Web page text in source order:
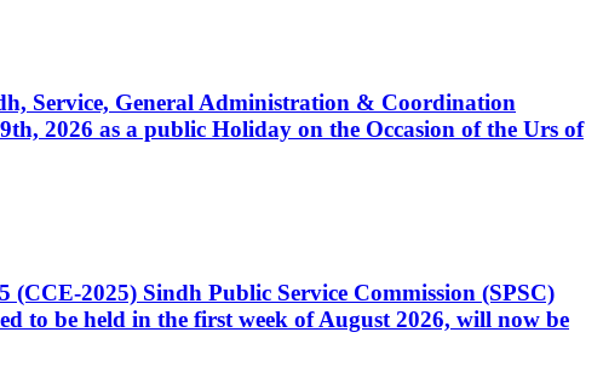
Service, General Administration & Coordination
2026 as a public Holiday on the Occasion of the Urs of
2025) Sindh Public Service Commission (SPSC)
to be held in the first week of August 2026, will now be